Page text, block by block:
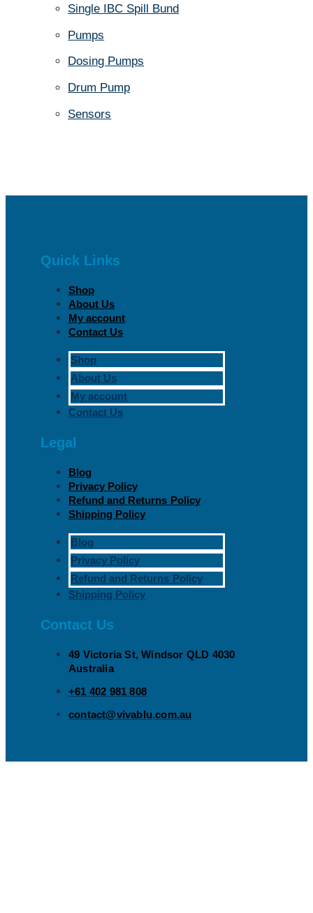
Single IBC Spill Bund
Pumps
Dosing Pumps
Drum Pump
Sensors
Quick Links
Shop
About Us
My account
Contact Us
Shop
About Us
My account
Contact Us
Legal
Blog
Privacy Policy
Refund and Returns Policy
Shipping Policy
Blog
Privacy Policy
Refund and Returns Policy
Shipping Policy
Contact Us
49 Victoria St, Windsor QLD 4030
Australia​
+61 402 981 808​
contact@vivablu.com.au​